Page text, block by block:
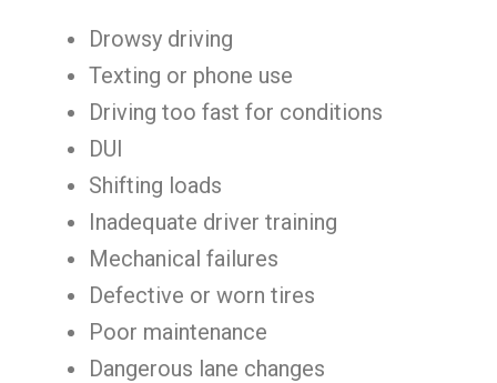
Drowsy driving
Texting or phone use
Driving too fast for conditions
DUI
Shifting loads
Inadequate driver training
Mechanical failures
Defective or worn tires
Poor maintenance
Dangerous lane changes